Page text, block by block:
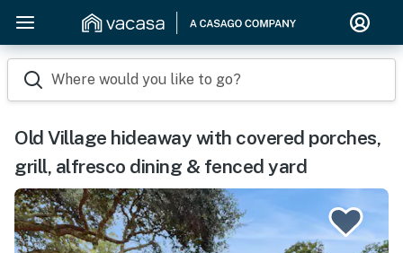
Where would you like to go?
Old Village hideaway with covered porches,
grill, alfresco dining & fenced yard